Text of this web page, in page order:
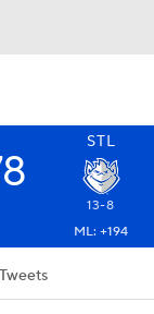
STL
13-8
ML: +194
Tweets